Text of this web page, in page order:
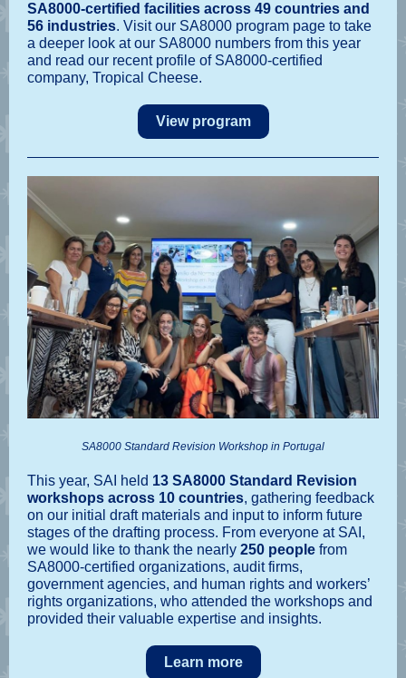
SA8000-certified facilities across 49 countries and
56 industries. Visit our SA8000 program page to take
a deeper look at our SA8000 numbers from this year
and read our recent profile of SA8000-certified
company, Tropical Cheese.
View program
SA8000 Standard Revision Workshop in Portugal
This year, SAI held 13 SA8000 Standard Revision
workshops across 10 countries, gathering feedback
on our initial draft materials and input to inform future
stages of the drafting process. From everyone at SAI,
we would like to thank the nearly 250 people from
SA8000-certified organizations, audit firms,
government agencies, and human rights and workers’
rights organizations, who attended the workshops and
provided their valuable expertise and insights.
Learn more